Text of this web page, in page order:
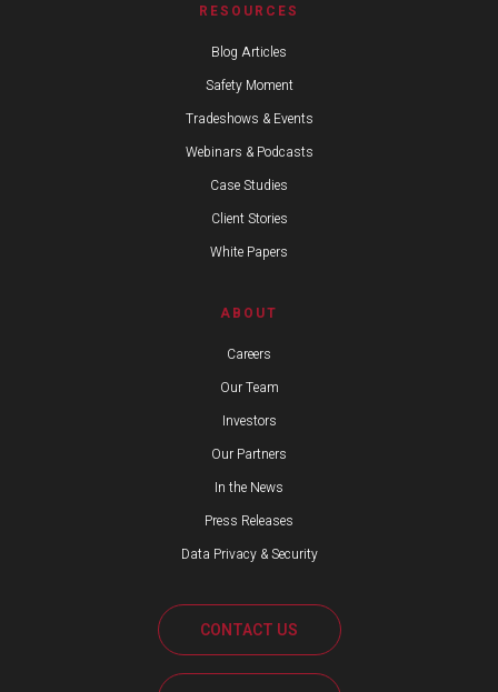
RESOURCES
Blog Articles
Safety Moment
Tradeshows & Events
Webinars & Podcasts
Case Studies
Client Stories
White Papers
ABOUT
Careers
Our Team
Investors
Our Partners
In the News
Press Releases
Data Privacy & Security
CONTACT US